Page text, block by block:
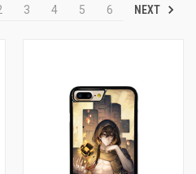
3 4 5 6 NEXT